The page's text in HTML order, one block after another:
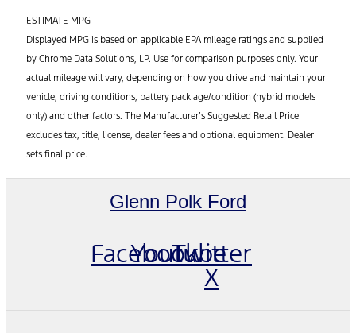
ESTIMATE MPG
Displayed MPG is based on applicable EPA mileage ratings and supplied
by Chrome Data Solutions, LP. Use for comparison purposes only. Your
actual mileage will vary, depending on how you drive and maintain your
vehicle, driving conditions, battery pack age/condition (hybrid models
only) and other factors. The Manufacturer’s Suggested Retail Price
excludes tax, title, license, dealer fees and optional equipment. Dealer
sets final price.
Glenn Polk Ford
Facebook
Youtube
Twitter
X